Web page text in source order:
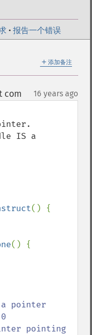
• 报告一个错误
＋ 添加备注
com 16 years ago
IS a
() {
() {
pointer
pointing